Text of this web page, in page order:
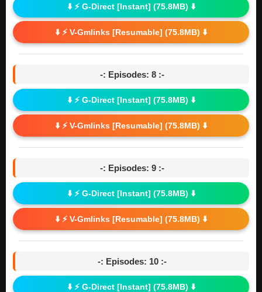
⬇️ ⚡ G-Direct [Instant] (75.8MB) ⬇️
⬇️ ⚡ V-Gmlinks [Resumable] (75.8MB) ⬇️
-: Episodes: 8 :-
⬇️ ⚡ G-Direct [Instant] (75.8MB) ⬇️
⬇️ ⚡ V-Gmlinks [Resumable] (75.8MB) ⬇️
-: Episodes: 9 :-
⬇️ ⚡ G-Direct [Instant] (75.8MB) ⬇️
⬇️ ⚡ V-Gmlinks [Resumable] (75.8MB) ⬇️
-: Episodes: 10 :-
⬇️ ⚡ G-Direct [Instant] (75.8MB) ⬇️